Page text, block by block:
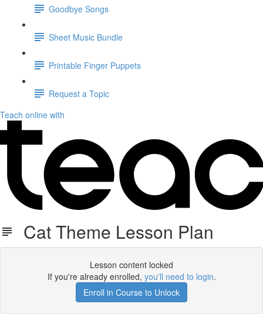
Goodbye Songs
Sheet Music Bundle
Printable Finger Puppets
Request a Topic
Teach online with
Cat Theme Lesson Plan
Lesson content locked
If you're already enrolled, you'll need to login.
Enroll in Course to Unlock